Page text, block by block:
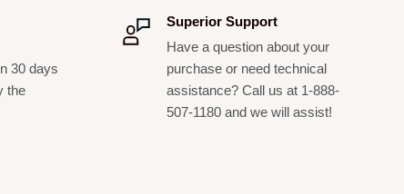
30 days
the
Superior Support
Have a question about your
purchase or need technical
assistance? Call us at 1-888-
507-1180 and we will assist!